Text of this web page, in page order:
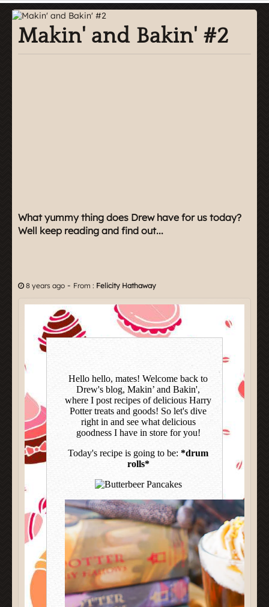
Makin' and Bakin' #2
What yummy thing does Drew have for us today?
Well keep reading and find out...
8 years ago - From : Felicity Hathaway